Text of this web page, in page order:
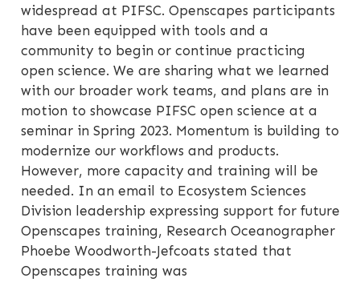
widespread at PIFSC. Openscapes participants
have been equipped with tools and a
community to begin or continue practicing
open science. We are sharing what we learned
with our broader work teams, and plans are in
motion to showcase PIFSC open science at a
seminar in Spring 2023. Momentum is building to
modernize our workflows and products.
However, more capacity and training will be
needed. In an email to Ecosystem Sciences
Division leadership expressing support for future
Openscapes training, Research Oceanographer
Phoebe Woodworth-Jefcoats stated that
Openscapes training was